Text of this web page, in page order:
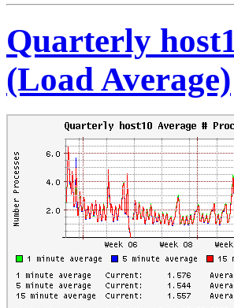
Quarterly
(Load Average)